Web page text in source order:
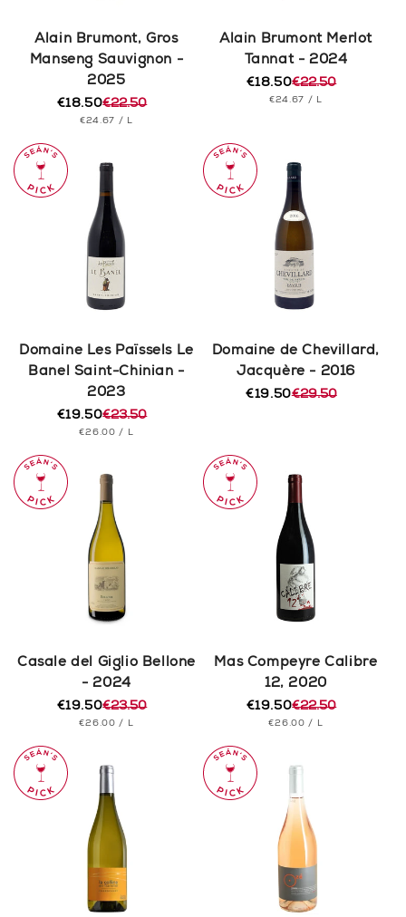
Alain Brumont, Gros
Manseng Sauvignon -
2025
Regular
price
€22.50
Sale
price
€18.50
UNIT
€24.67 / PER
L
Alain Brumont Merlot
Tannat - 2024
Regular
price
€22.50
Sale
price
€18.50
UNIT
€24.67 / PER
L
Domaine Les Païssels Le
Banel Saint-Chinian -
2023
Regular
price
€23.50
Sale
price
€19.50
UNIT
€26.00 / PER
L
Domaine de Chevillard,
Jacquère - 2016
Regular€29.50
Sale
€19.50
Casale del Giglio Bellone
- 2024
Regular
price
€23.50
Sale
price
€19.50
UNIT
€26.00 / PER
L
Mas Compeyre Calibre
12, 2020
Regular
price
€22.50
Sale
price
€19.50
UNIT
€26.00 / PER
L